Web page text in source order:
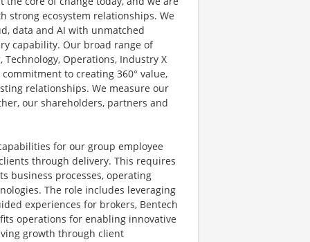
strong ecosystem relationships. We
data and AI with unmatched
capability. Our broad range of
Operations, Industry X
to creating 360° value,
relationships. We measure our
our shareholders, partners and
for our group employee
through delivery. This requires
business processes, operating
The role includes leveraging
experiences for brokers, Bentech
operations for enabling innovative
growth through client